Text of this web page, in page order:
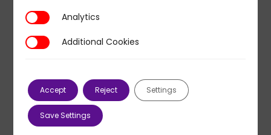
AnalyticsAnalytics
Additional Cookies
Additional Cookies
Accept Reject Settings
Save Settings